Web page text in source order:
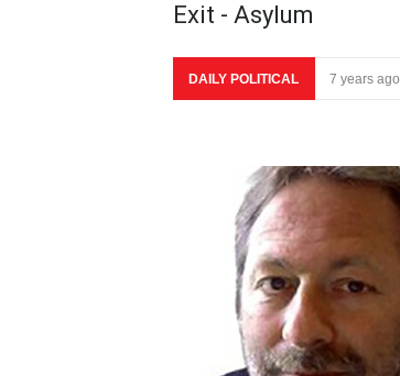
Exit - Asylum
DAILY POLITICAL 7 years ago